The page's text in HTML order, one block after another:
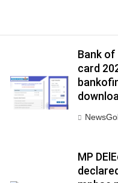
Bank
card
MP